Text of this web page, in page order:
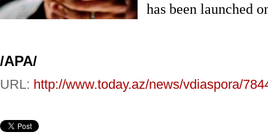
has been launched
/APA/
URL: http://www.today.az/news/vdiaspora/